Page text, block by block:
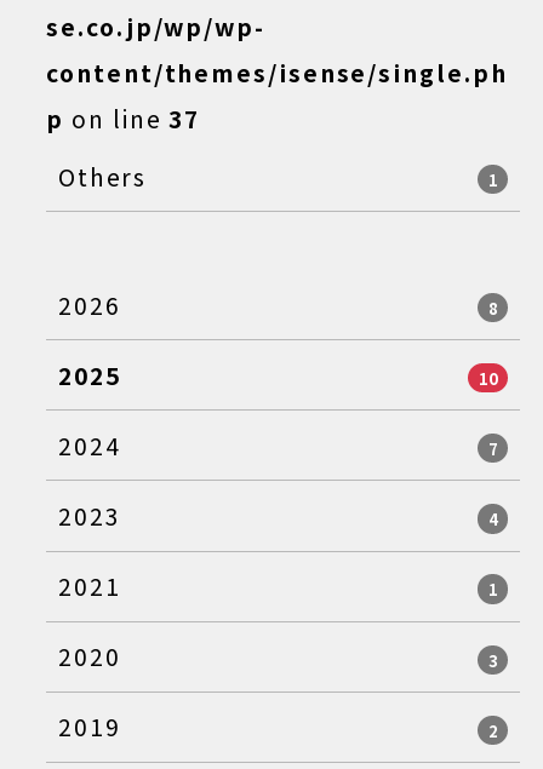
se.co.jp/wp/wp-
content/themes/isense/single.ph
p on line37
Others
1
2026 8
2025 10
2024 7
2023 4
2021 1
2020 3
2019 2